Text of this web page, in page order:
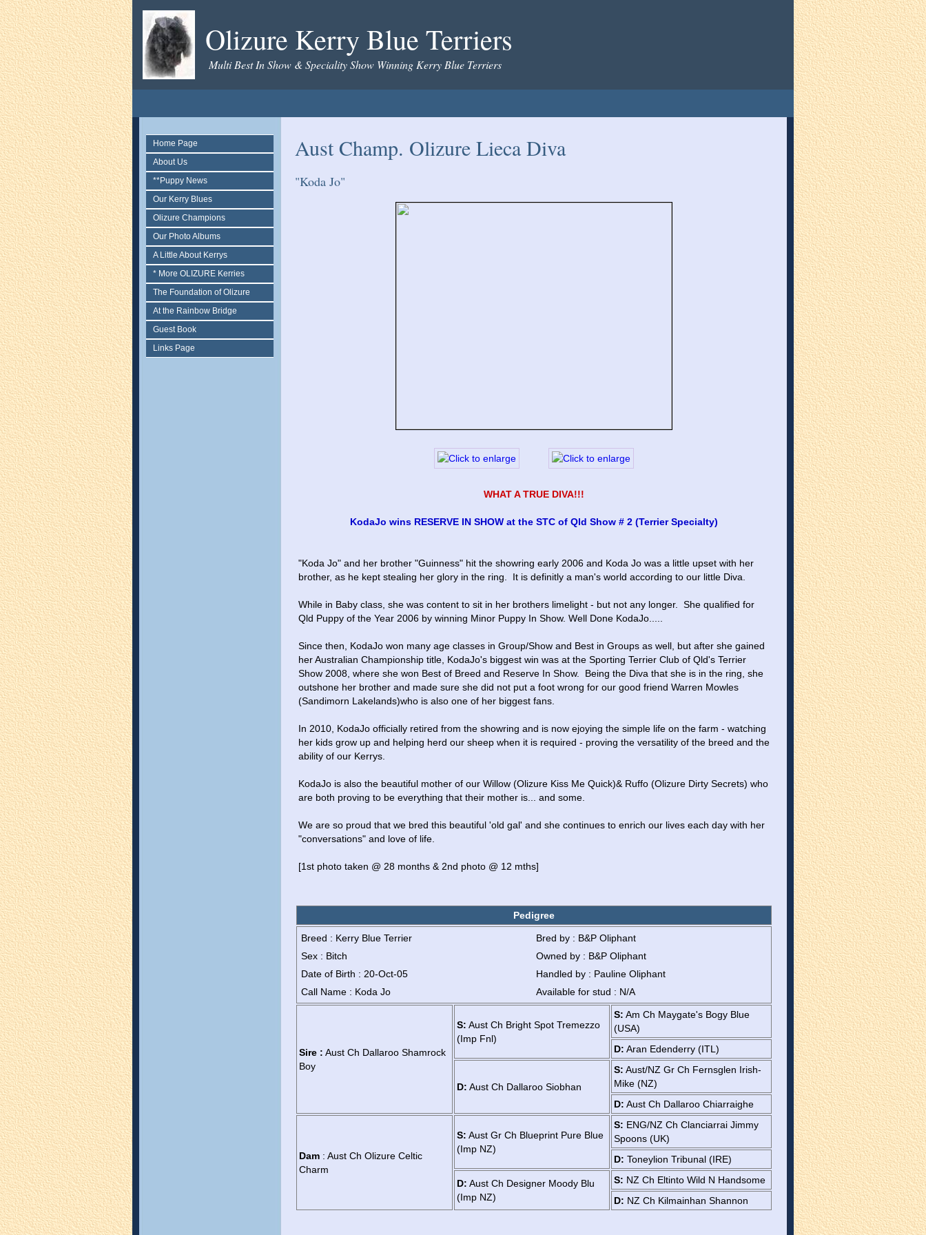
Olizure Kerry Blue Terriers
Multi Best In Show & Speciality Show Winning Kerry Blue Terriers
Home Page
About Us
**Puppy News
Our Kerry Blues
Olizure Champions
Our Photo Albums
A Little About Kerrys
* More OLIZURE Kerries
The Foundation of Olizure
At the Rainbow Bridge
Guest Book
Links Page
Aust Champ. Olizure Lieca Diva
"Koda Jo"
WHAT A TRUE DIVA!!!
KodaJo wins RESERVE IN SHOW at the STC of Qld Show # 2 (Terrier Specialty)
"Koda Jo" and her brother "Guinness" hit the showring early 2006 and Koda Jo was a little upset with her
brother, as he kept stealing her glory in the ring.  It is definitly a man's world according to our little Diva.
While in Baby class, she was content to sit in her brothers limelight - but not any longer.  She qualified for
Qld Puppy of the Year 2006 by winning Minor Puppy In Show. Well Done KodaJo.....
Since then, KodaJo won many age classes in Group/Show and Best in Groups as well, but after she gained
her Australian Championship title, KodaJo's biggest win was at the Sporting Terrier Club of Qld's Terrier
Show 2008, where she won Best of Breed and Reserve In Show.  Being the Diva that she is in the ring, she
outshone her brother and made sure she did not put a foot wrong for our good friend Warren Mowles
(Sandimorn Lakelands)who is also one of her biggest fans.
In 2010, KodaJo officially retired from the showring and is now ejoying the simple life on the farm - watching
her kids grow up and helping herd our sheep when it is required - proving the versatility of the breed and the
ability of our Kerrys.
KodaJo is also the beautiful mother of our Willow (Olizure Kiss Me Quick)& Ruffo (Olizure Dirty Secrets) who
are both proving to be everything that their mother is... and some.
We are so proud that we bred this beautiful 'old gal' and she continues to enrich our lives each day with her
"conversations" and love of life.
[1st photo taken @ 28 months & 2nd photo @ 12 mths]
Pedigree
Breed : Kerry Blue Terrier
Bred by : B&P Oliphant
Sex : Bitch
Owned by : B&P Oliphant
Date of Birth : 20-Oct-05
Handled by : Pauline Oliphant
Call Name : Koda Jo
Available for stud : N/A
Sire : Aust Ch Dallaroo Shamrock
Boy
S: Aust Ch Bright Spot Tremezzo
(Imp Fnl)
S: Am Ch Maygate's Bogy Blue
(USA)
D: Aran Edenderry (ITL)
D: Aust Ch Dallaroo Siobhan
S: Aust/NZ Gr Ch Fernsglen Irish-
Mike (NZ)
D: Aust Ch Dallaroo Chiarraighe
Dam : Aust Ch Olizure Celtic
Charm
S: Aust Gr Ch Blueprint Pure Blue
(Imp NZ)
S: ENG/NZ Ch Clanciarrai Jimmy
Spoons (UK)
D: Toneylion Tribunal (IRE)
D: Aust Ch Designer Moody Blu
(Imp NZ)
S: NZ Ch Eltinto Wild N Handsome
D: NZ Ch Kilmainhan Shannon